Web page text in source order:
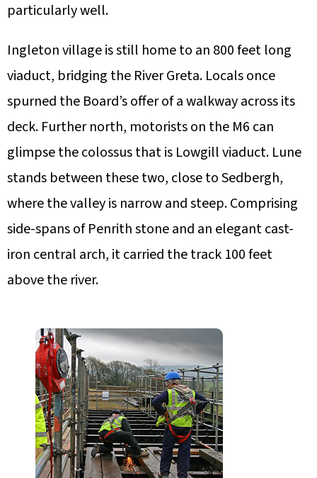
particularly well.
Ingleton village is still home to an 800 feet long
viaduct, bridging the River Greta. Locals once
spurned the Board’s offer of a walkway across its
deck. Further north, motorists on the M6 can
glimpse the colossus that is Lowgill viaduct. Lune
stands between these two, close to Sedbergh,
where the valley is narrow and steep. Comprising
side-spans of Penrith stone and an elegant cast-
iron central arch, it carried the track 100 feet
above the river.